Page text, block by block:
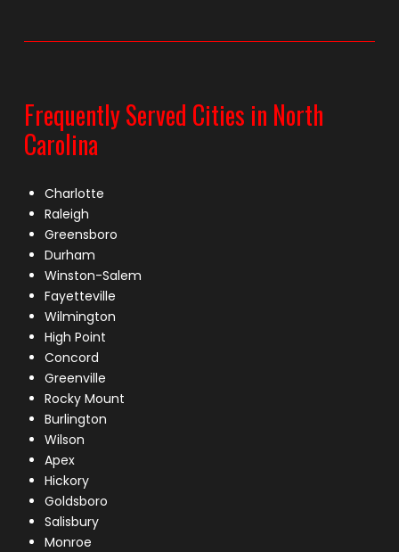
Frequently Served Cities in North
Carolina
Charlotte
Raleigh
Greensboro
Durham
Winston-Salem
Fayetteville
Wilmington
High Point
Concord
Greenville
Rocky Mount
Burlington
Wilson
Apex
Hickory
Goldsboro
Salisbury
Monroe